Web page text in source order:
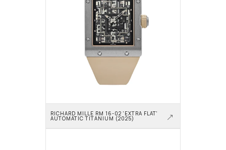
RICHARD MILLE RM 16-02 'EXTRA FLAT'
AUTOMATIC TITANIUM (2025)